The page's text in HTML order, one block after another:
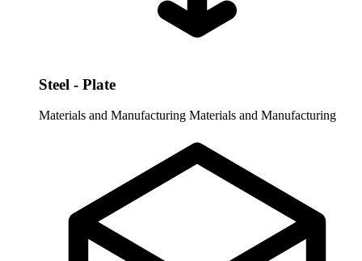
Steel - Plate
Materials and Manufacturing Materials and Manufacturing